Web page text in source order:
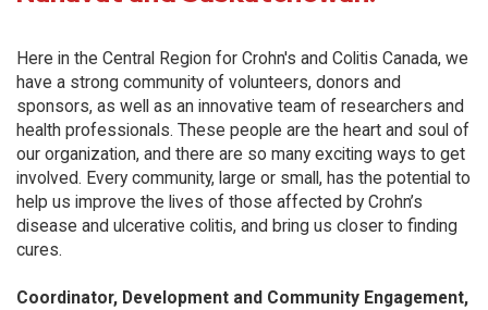
Here in the Central Region for Crohn's and Colitis Canada, we
have a strong community of volunteers, donors and
sponsors, as well as an innovative team of researchers and
health professionals. These people are the heart and soul of
our organization, and there are so many exciting ways to get
involved. Every community, large or small, has the potential to
help us improve the lives of those affected by Crohn’s
disease and ulcerative colitis, and bring us closer to finding
cures.
Coordinator, Development and Community Engagement,